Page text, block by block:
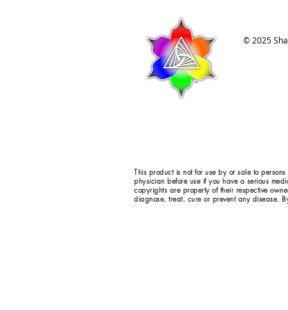
© 2025
This product is not for use by or sale to
physician before use if you have a serious
copyrights are property of their respective
diagnose, treat, cure or prevent any disease.